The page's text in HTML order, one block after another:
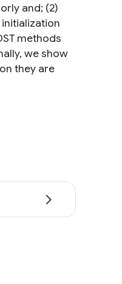
and; (2)
methods
we show
they are